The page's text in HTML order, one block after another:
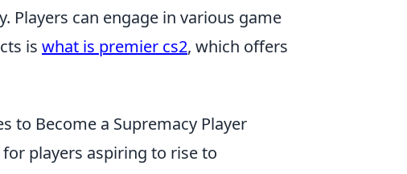
Players can engage in various game
is what is premier cs2, which offers
to Become a Supremacy Player
players aspiring to rise to